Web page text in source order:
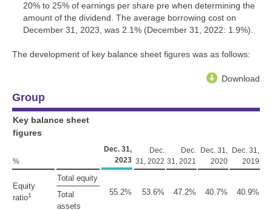
20% to 25% of earnings per share pre when determining the
amount of the dividend. The average borrowing cost on
December 31, 2023, was 2.1% (December 31, 2022: 1.9%).
The development of key balance sheet figures was as follows:
Download
Group
Key balance sheet
figures
%
Dec. 31,
2023
Dec.
31, 2022
Dec.
31, 2021
Dec. 31,
2020
Dec. 31,
2019
Equity
ratio1
Total equity
55.2%
53.6% 47.2% 40.7% 40.9%
Total
assets